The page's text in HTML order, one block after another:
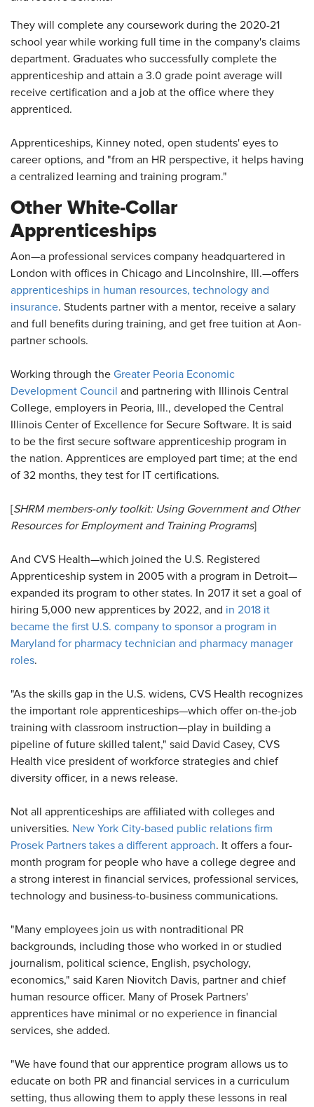
They will complete any coursework during the 2020-21
school year while working full time in the company's claims
department. Graduates who successfully complete the
apprenticeship and attain a 3.0 grade point average will
receive certification and a job at the office where they
apprenticed.
Apprenticeships, Kinney noted, open students' eyes to
career options, and "from an HR perspective, it helps having
a centralized learning and training program."
Other White-Collar
Apprenticeships
Aon—a professional services company headquartered in
London with offices in Chicago and Lincolnshire, Ill.—offers
apprenticeships in human resources, technology and
insurance. Students partner with a mentor, receive a salary
and full benefits during training, and get free tuition at Aon-
partner schools.
Working through the Greater Peoria Economic
Development Council and partnering with Illinois Central
College, employers in Peoria, Ill., developed the Central
Illinois Center of Excellence for Secure Software. It is said
to be the first secure software apprenticeship program in
the nation. Apprentices are employed part time; at the end
of 32 months, they test for IT certifications.
[SHRM members-only toolkit: Using Government and Other
Resources for Employment and Training Programs]
And CVS Health—which joined the U.S. Registered
Apprenticeship system in 2005 with a program in Detroit—
expanded its program to other states. In 2017 it set a goal of
hiring 5,000 new apprentices by 2022, and in 2018 it
became the first U.S. company to sponsor a program in
Maryland for pharmacy technician and pharmacy manager
roles.
"As the skills gap in the U.S. widens, CVS Health recognizes
the important role apprenticeships—which offer on-the-job
training with classroom instruction—play in building a
pipeline of future skilled talent," said David Casey, CVS
Health vice president of workforce strategies and chief
diversity officer, in a news release.
Not all apprenticeships are affiliated with colleges and
universities. New York City-based public relations firm
Prosek Partners takes a different approach. It offers a four-
month program for people who have a college degree and
a strong interest in financial services, professional services,
technology and business-to-business communications.
"Many employees join us with nontraditional PR
backgrounds, including those who worked in or studied
journalism, political science, English, psychology,
economics," said Karen Niovitch Davis, partner and chief
human resource officer. Many of Prosek Partners'
apprentices have minimal or no experience in financial
services, she added.
"We have found that our apprentice program allows us to
educate on both PR and financial services in a curriculum
setting, thus allowing them to apply these lessons in real